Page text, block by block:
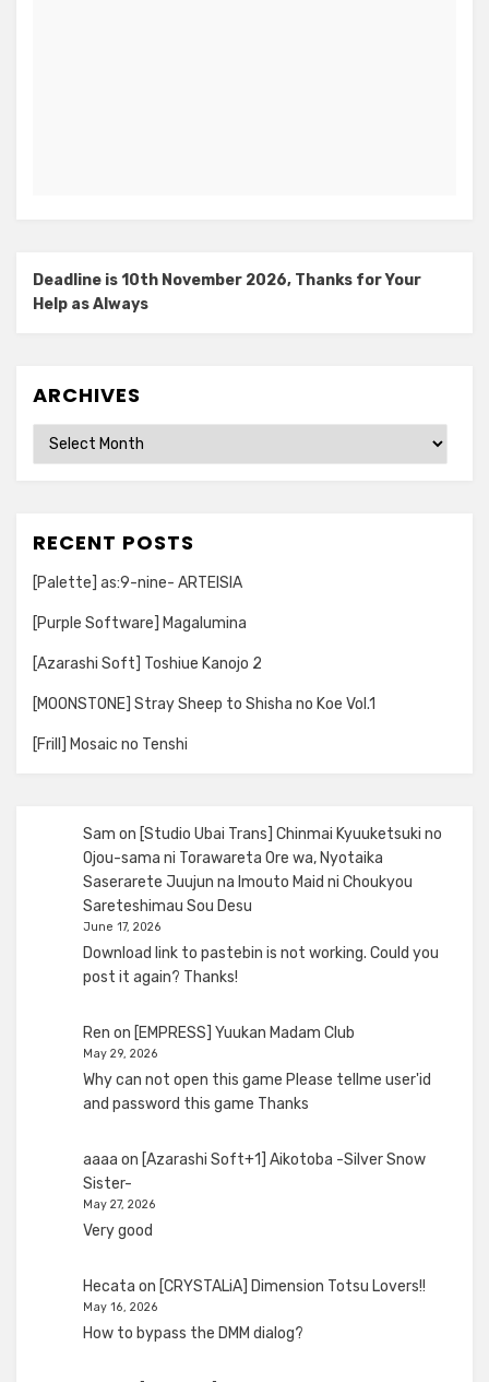
Deadline is 10th November 2026, Thanks for Your
Help as Always
ARCHIVES
Archives
RECENT POSTS
[Palette] as:9-nine- ARTEISIA
[Purple Software] Magalumina
[Azarashi Soft] Toshiue Kanojo 2
[MOONSTONE] Stray Sheep to Shisha no Koe Vol.1
[Frill] Mosaic no Tenshi
Sam on [Studio Ubai Trans] Chinmai Kyuuketsuki no
Ojou-sama ni Torawareta Ore wa, Nyotaika
Saserarete Juujun na Imouto Maid ni Choukyou
Sareteshimau Sou Desu
June 17, 2026
Download link to pastebin is not working. Could you
post it again? Thanks!
Ren on [EMPRESS] Yuukan Madam Club
May 29, 2026
Why can not open this game Please tellme user'id
and password this game Thanks
aaaa on [Azarashi Soft+1] Aikotoba -Silver Snow
Sister-
May 27, 2026
Very good
Hecata on [CRYSTALiA] Dimension Totsu Lovers!!
May 16, 2026
How to bypass the DMM dialog?